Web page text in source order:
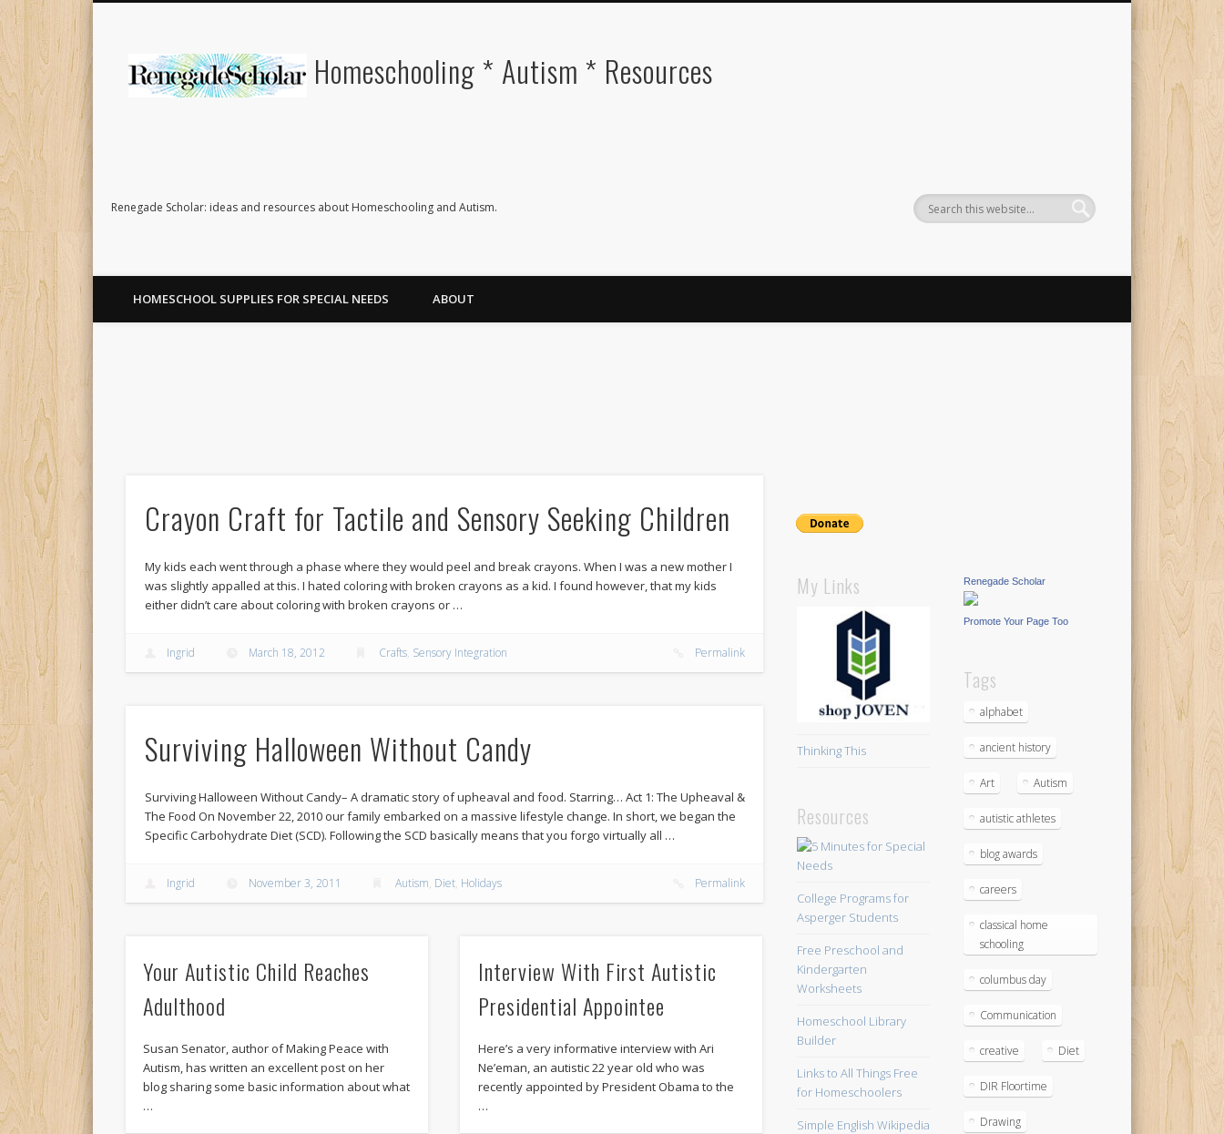
Homeschooling * Autism * Resources
Renegade Scholar: ideas and resources about Homeschooling and Autism.
HOMESCHOOL SUPPLIES FOR SPECIAL NEEDS ABOUT
Crayon Craft for Tactile and Sensory Seeking Children
My kids each went through a phase where they would peel and break crayons. When I was a new mother I
was slightly appalled at this. I hated coloring with broken crayons as a kid. I found however, that my kids
either didn’t care about coloring with broken crayons or …
Ingrid March 18, 2012 Crafts, Sensory Integration Permalink
Surviving Halloween Without Candy
Surviving Halloween Without Candy– A dramatic story of upheaval and food. Starring… Act 1: The Upheaval &
The Food On November 22, 2010 our family embarked on a massive lifestyle change. In short, we began the
Specific Carbohydrate Diet (SCD). Following the SCD basically means that you forgo virtually all …
Ingrid November 3, 2011 Autism, Diet, Holidays Permalink
Your Autistic Child Reaches
Adulthood
Susan Senator, author of Making Peace with
Autism, has written an excellent post on her
blog sharing some basic information about what
…
Interview With First Autistic
Presidential Appointee
Here’s a very informative interview with Ari
Ne’eman, an autistic 22 year old who was
recently appointed by President Obama to the
…
My Links
Thinking This
Resources
College Programs for
Asperger Students
Free Preschool and
Kindergarten
Worksheets
Homeschool Library
Builder
Links to All Things Free
for Homeschoolers
Simple English Wikipedia
Renegade Scholar
Promote Your Page Too
Tags
alphabet
ancient history
Art Autism
autistic athletes
blog awards
careers
classical home
schooling
columbus day
Communication
creative Diet
DIR Floortime
Drawing